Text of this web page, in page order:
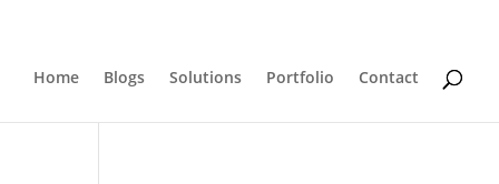
Home Blogs Solutions Portfolio Contact